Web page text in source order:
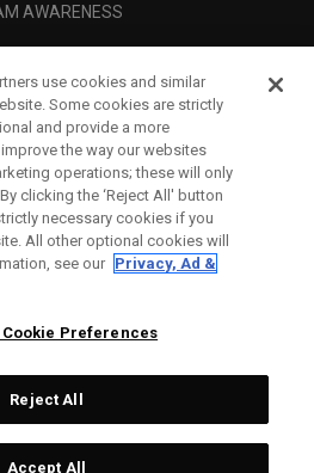
AWARENESS
LEGAL
Callaway Brands.
use cookies and similar
Some cookies are strictly
and provide a more
the way our websites
operations; these will only
clicking the ‘Reject All' button
necessary cookies if you
All other optional cookies will
see our Privacy, Ad &
Cookie Preferences
Reject All
Accept All